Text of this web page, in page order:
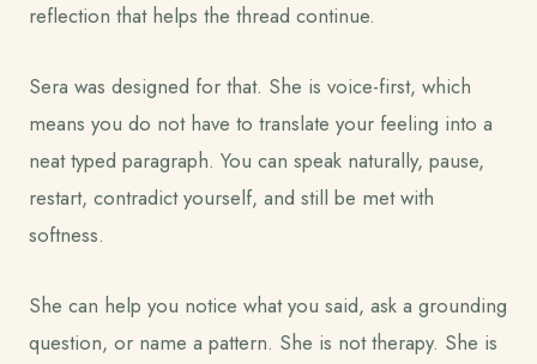
reflection that helps the thread continue.
Sera was designed for that. She is voice-first, which
means you do not have to translate your feeling into a
neat typed paragraph. You can speak naturally, pause,
restart, contradict yourself, and still be met with
softness.
She can help you notice what you said, ask a grounding
question, or name a pattern. She is not therapy. She is